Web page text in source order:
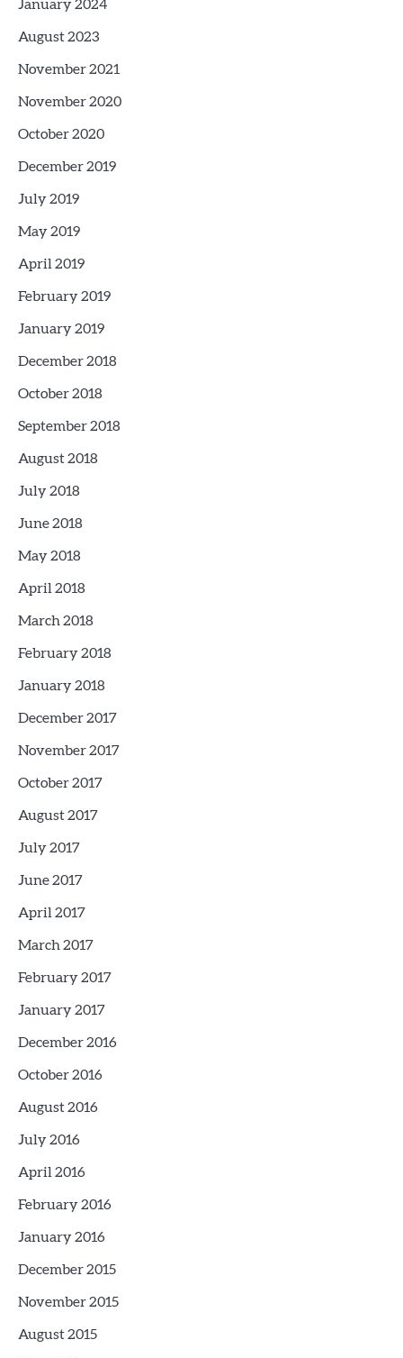
January 2024
August 2023
November 2021
November 2020
October 2020
December 2019
July 2019
May 2019
April 2019
February 2019
January 2019
December 2018
October 2018
September 2018
August 2018
July 2018
June 2018
May 2018
April 2018
March 2018
February 2018
January 2018
December 2017
November 2017
October 2017
August 2017
July 2017
June 2017
April 2017
March 2017
February 2017
January 2017
December 2016
October 2016
August 2016
July 2016
April 2016
February 2016
January 2016
December 2015
November 2015
August 2015